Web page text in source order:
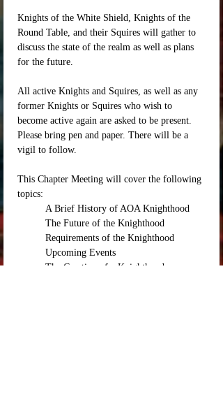
Knights of the White Shield, Knights of the
Round Table, and their Squires will gather to
discuss the state of the realm as well as plans
for the future.
All active Knights and Squires, as well as any
former Knights or Squires who wish to
become active again are asked to be present.
Please bring pen and paper. There will be a
vigil to follow.
This Chapter Meeting will cover the following
topics:
	A Brief History of AOA Knighthood
	The Future of the Knighthood
	Requirements of the Knighthood
	Upcoming Events